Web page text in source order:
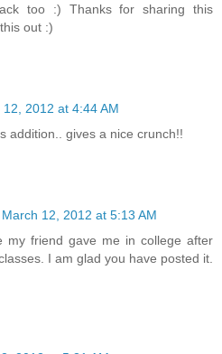
too :) Thanks for sharing this
out :)
12, 2012 at 4:44 AM
addition.. gives a nice crunch!!
March 12, 2012 at 5:13 AM
my friend gave me in college after
I am glad you have posted it.